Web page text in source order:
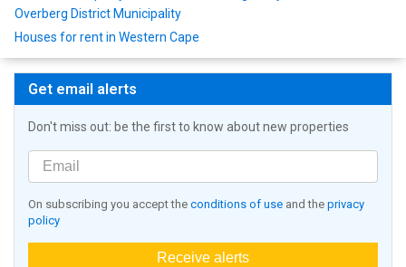
Overberg District Municipality
Houses for rent in Western Cape
Get email alerts
Don't miss out: be the first to know about new properties
On subscribing you accept the conditions of use and the privacy
policy
Receive alerts